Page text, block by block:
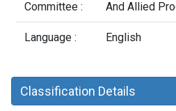
Committee :
And Allied
Language : English
Classification Details